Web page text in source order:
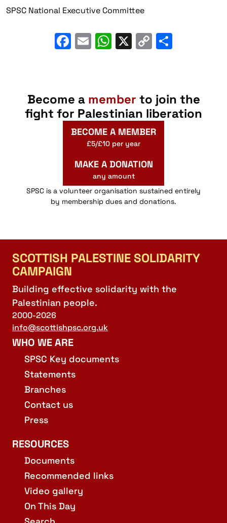
SPSC National Executive Committee
Facebook
EmailWhatsApp
X
Copy
Become a member to join the
fight for Palestinian liberation
BECOME A MEMBER
£5/£10 per year
MAKE A DONATION
any amount
SPSC is a volunteer organisation sustained entirely
by membership dues and donations.
SCOTTISH PALESTINE SOLIDARITY
CAMPAIGN
Building effective solidarity with the
Palestinian people.
2000-2026
info@scottishpsc.org.uk
WHO WE ARE
SPSC Key documents
Statements
Branches
Contact us
Press
RESOURCES
Documents
Recommended links
Video gallery
On This Day